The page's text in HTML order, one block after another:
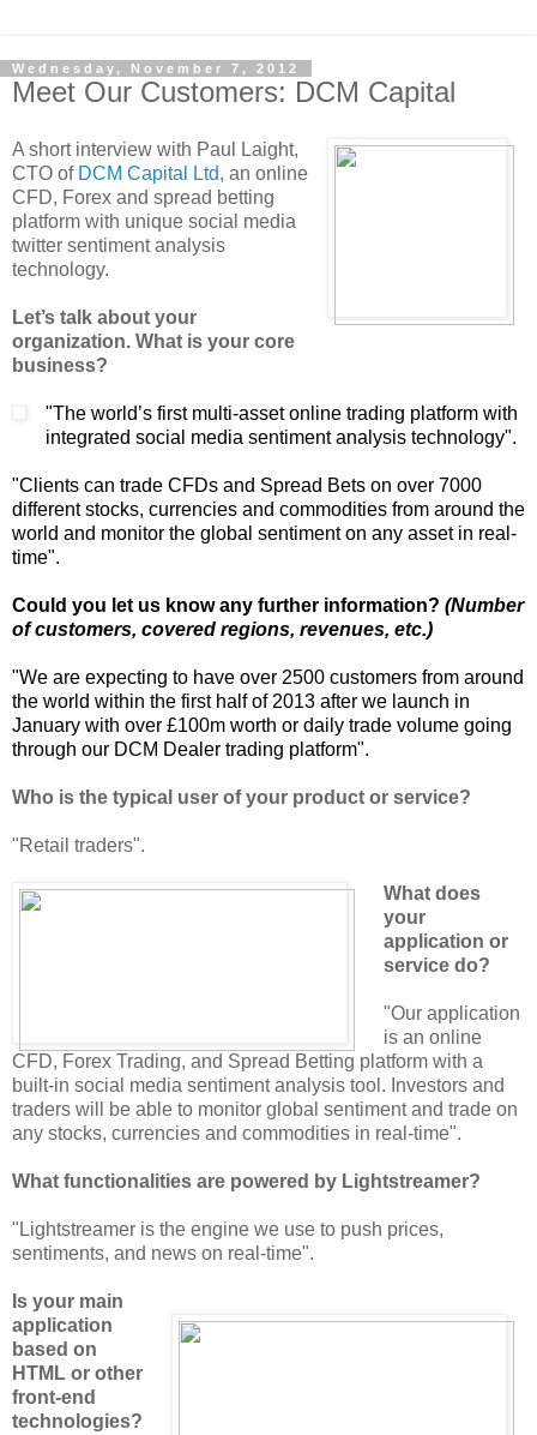
Wednesday, November 7, 2012
Meet Our Customers: DCM Capital
A short interview with Paul Laight,
CTO of DCM Capital Ltd, an online
CFD, Forex and spread betting
platform with unique social media
twitter sentiment analysis
technology.
Let’s talk about your
organization. What is your core
business?
"The world’s first multi-asset online trading platform with
integrated social media sentiment analysis technology".
"Clients can trade CFDs and Spread Bets on over 7000
different stocks, currencies and commodities from around the
world and monitor the global sentiment on any asset in real-
time".
Could you let us know any further information? (Number
of customers, covered regions, revenues, etc.)
"We are expecting to have over 2500 customers from around
the world within the first half of 2013 after we launch in
January with over £100m worth or daily trade volume going
through our DCM Dealer trading platform".
Who is the typical user of your product or service?
"Retail traders".
What does
your
application or
service do?
"Our application
is an online
CFD, Forex Trading, and Spread Betting platform with a
built-in social media sentiment analysis tool. Investors and
traders will be able to monitor global sentiment and trade on
any stocks, currencies and commodities in real-time".
What functionalities are powered by Lightstreamer?
"Lightstreamer is the engine we use to push prices,
sentiments, and news on real-time".
Is your main
application
based on
HTML or other
front-end
technologies?